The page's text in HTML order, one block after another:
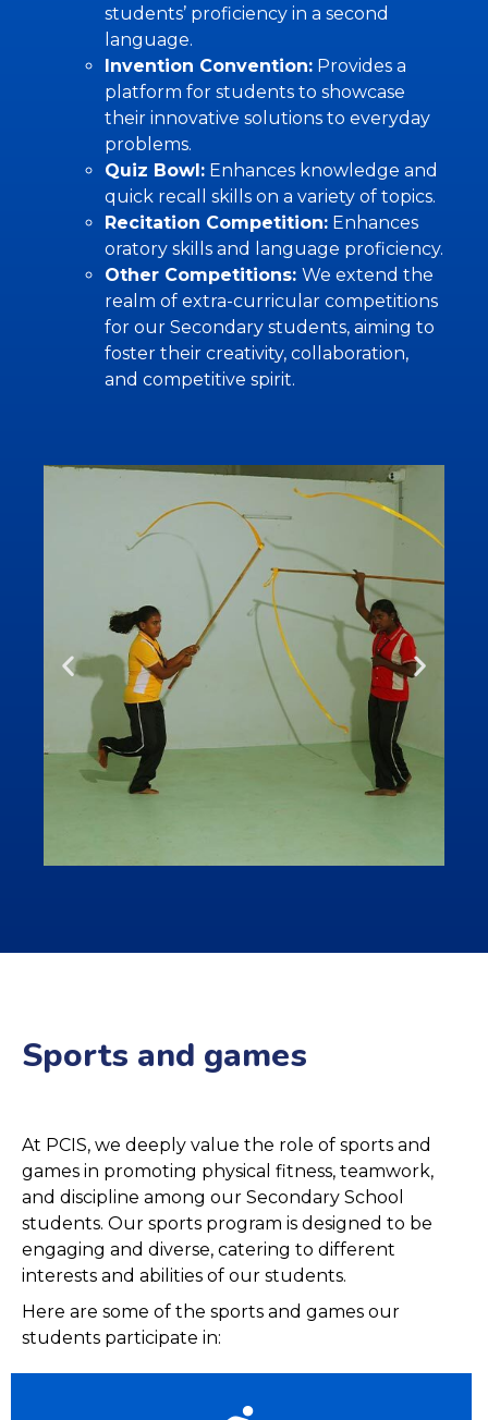
students’ proficiency in a second
language.
Invention Convention: Provides a
platform for students to showcase
their innovative solutions to everyday
problems.
Quiz Bowl: Enhances knowledge and
quick recall skills on a variety of topics.
Recitation Competition: Enhances
oratory skills and language proficiency.
Other Competitions: We extend the
realm of extra-curricular competitions
for our Secondary students, aiming to
foster their creativity, collaboration,
and competitive spirit.
Sports and games
At PCIS, we deeply value the role of sports and
games in promoting physical fitness, teamwork,
and discipline among our Secondary School
students. Our sports program is designed to be
engaging and diverse, catering to different
interests and abilities of our students.
Here are some of the sports and games our
students participate in: